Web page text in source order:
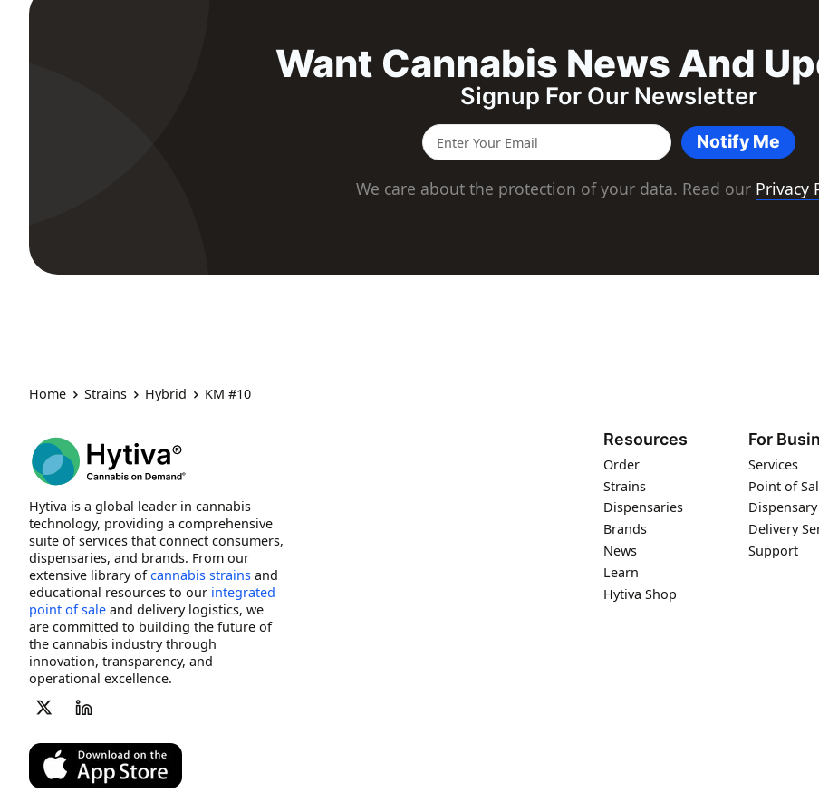
Want Cannabis News And
Signup For Our Newsletter
Notify Me
We care about the protection of your data. Read our Privacy
Home Strains Hybrid KM #10
Hytiva is a global leader in cannabis
technology, providing a comprehensive
suite of services that connect consumers,
dispensaries, and brands. From our
extensive library ofcannabis strains and
educational resources to our integrated
point of sale and delivery logistics, we
are committed to building the future of
the cannabis industry through
innovation, transparency, and
operational excellence.
Resources
Order
Strains
Dispensaries
Brands
News
Learn
Hytiva Shop
For
Services
Point of
Delivery
Support